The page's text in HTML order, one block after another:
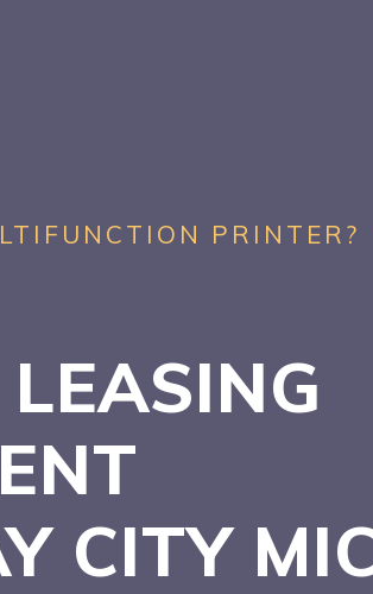
PRINTER?
CITY